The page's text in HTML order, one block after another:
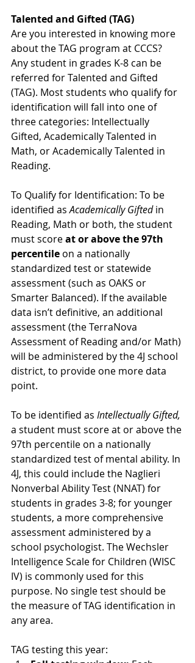
Talented and Gifted (TAG)
Are you interested in knowing more
about the TAG program at CCCS?
Any student in grades K-8 can be
referred for Talented and Gifted
(TAG). Most students who qualify for
identification will fall into one of
three categories: Intellectually
Gifted, Academically Talented in
Math, or Academically Talented in
Reading.
To Qualify for Identification: To be
identified as Academically Gifted in
Reading, Math or both, the student
must score at or above the 97th
percentile on a nationally
standardized test or statewide
assessment (such as OAKS or
Smarter Balanced). If the available
data isn’t definitive, an additional
assessment (the TerraNova
Assessment of Reading and/or Math)
will be administered by the 4J school
district, to provide one more data
point.
To be identified as Intellectually Gifted,
a student must score at or above the
97th percentile on a nationally
standardized test of mental ability. In
4J, this could include the Naglieri
Nonverbal Ability Test (NNAT) for
students in grades 3-8; for younger
students, a more comprehensive
assessment administered by a
school psychologist. The Wechsler
Intelligence Scale for Children (WISC
IV) is commonly used for this
purpose. No single test should be
the measure of TAG identification in
any area.
TAG testing this year: